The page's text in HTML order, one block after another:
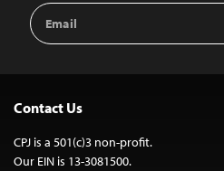
Email
Address
Contact Us
CPJ is a 501(c)3 non-profit.
Our EIN is 13-3081500.